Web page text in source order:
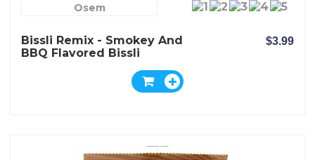
Osem
Bissli Remix - Smokey And
BBQ Flavored Bissli
$3.99